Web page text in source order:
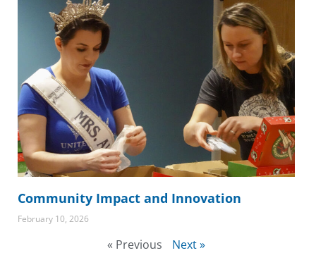
Community Impact and Innovation
February 10, 2026
« Previous Next »